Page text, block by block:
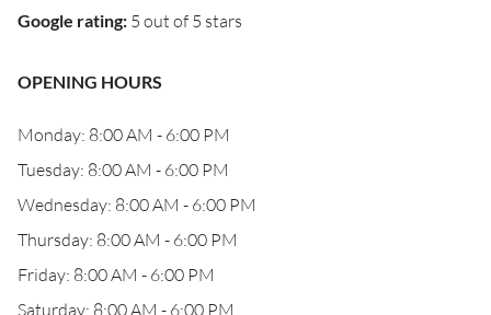
Google rating: 5 out of 5 stars
OPENING HOURS
Monday: 8:00 AM - 6:00 PM
Tuesday: 8:00 AM - 6:00 PM
Wednesday: 8:00 AM - 6:00 PM
Thursday: 8:00 AM - 6:00 PM
Friday: 8:00 AM - 6:00 PM
Saturday: 8:00 AM - 6:00 PM